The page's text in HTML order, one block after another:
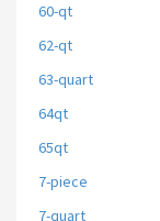
60-qt
62-qt
63-quart
64qt
65qt
7-piece
7-quart